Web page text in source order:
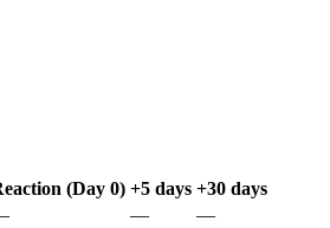
(Day 0) +5 days +30 days
—
—